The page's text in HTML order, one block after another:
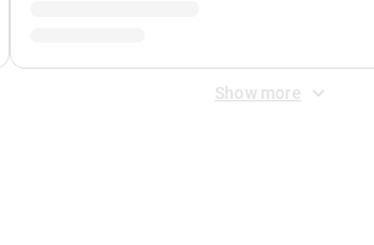
Show more